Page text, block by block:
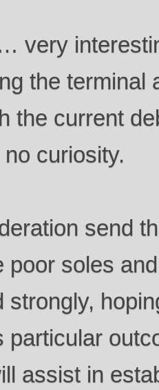
very
the terminal
the current
curiosity.
send
poor soles
strongly,
particular
assist in